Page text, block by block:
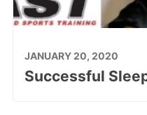
JANUARY 20, 2020
Successful